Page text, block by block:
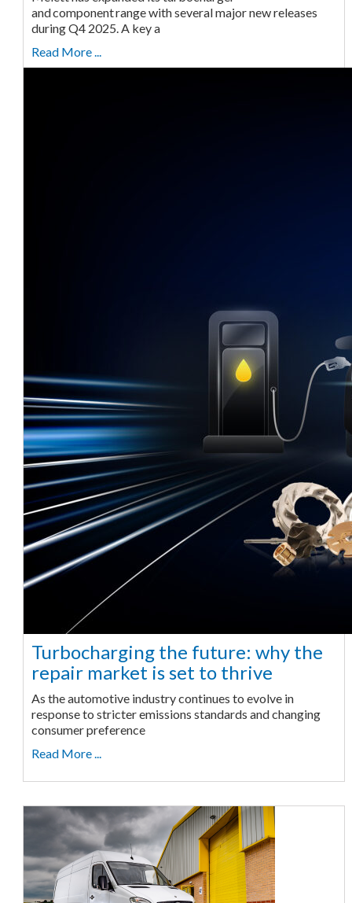
and component range with several major new releases
during Q4 2025. A key a
Read More ...
Turbocharging the future: why the
repair market is set to thrive
As the automotive industry continues to evolve in
response to stricter emissions standards and changing
consumer preference
Read More ...